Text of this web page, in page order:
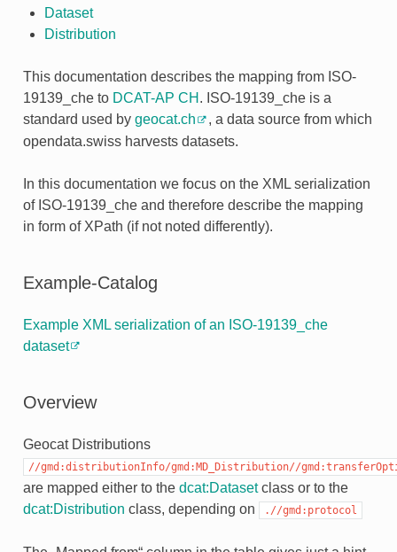
Dataset
Distribution
This documentation describes the mapping from ISO-
19139_che to DCAT-AP CH . ISO-19139_che is a
standard used by geocat.ch
, a data source from which
opendata.swiss harvests datasets.
In this documentation we focus on the XML serialization
of ISO-19139_che and therefore describe the mapping
in form of XPath (if not noted differently).
Example-Catalog
Example XML serialization of an ISO-19139_che
dataset
Overview
Geocat Distributions
//gmd:distributionInfo/gmd:MD_Distribution//
are mapped either to the dcat:Datasetclass or to the
dcat:Distribution class, depending on .//gmd:protocol